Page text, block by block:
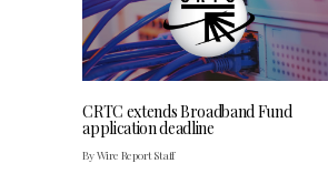
CRTC extends Broadband Fund
application deadline
By Wire Report Staff